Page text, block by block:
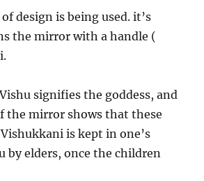
design is being used. it’s
the mirror with a handle (
signifies the goddess, and
mirror shows that these
is kept in one’s
by elders, once the children